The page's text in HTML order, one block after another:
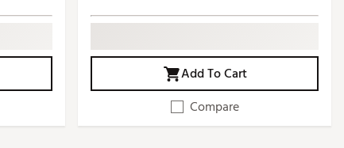
Add To Cart
Compare